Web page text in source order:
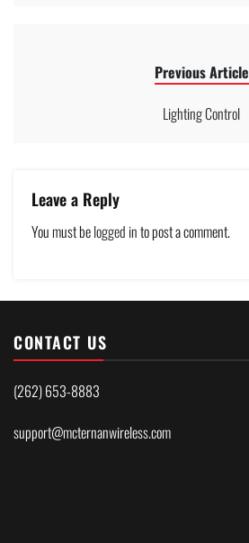
Previous Article
Lighting Control
Leave a Reply
You must belogged into post a comment.
CONTACT US
(262) 653-8883
support@mcternanwireless.com